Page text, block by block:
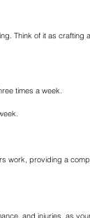
Think of it as crafting
times a week.
work, providing a